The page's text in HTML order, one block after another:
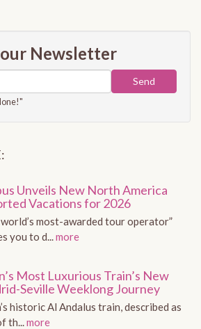
Newsletter
Send
Unveils New North America
Vacations for 2026
world’s most-awarded tour operator”
you to d...more
Most Luxurious Train’s New
Seville Weeklong Journey
historic Al Andalus train, described as
th...more